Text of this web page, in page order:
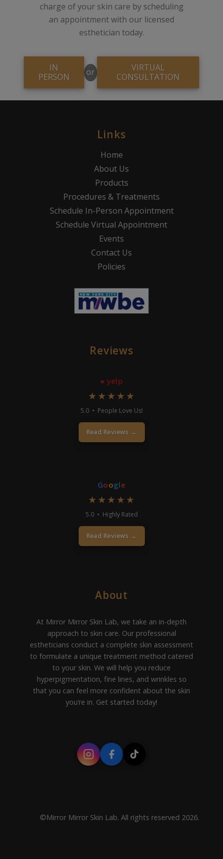
charge of your skin care by scheduling
an appointment with our licensed
esthetician today.
IN
PERSON
or
VIRTUAL
CONSULTATION
Links
Home
About Us
Products
Procedures & Treatments
Schedule In-Person Appointment
Schedule Virtual Appointment
Events
Contact Us
Policies
Reviews
● yelp
★★★★★
5.0 • People Love Us!
Read Reviews →
Google
★★★★★
5.0 • Highly Rated
Read Reviews →
About
At Mirror Mirror Skin Lab, we take an in-depth
approach to skin care. Our professional
estheticians conduct a complete skin assessment
to formulate a unique treatment method catered
to your skin. We will help you reduce
hyperpigmentation, fine lines, and wrinkles so
that you can feel more confident about the skin
you’re in. Get started today!
©Mirror Mirror Skin Lab. All rights reserved 2026.